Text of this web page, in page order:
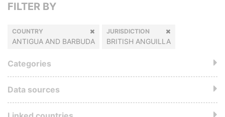
FILTER BY
COUNTRY
ANTIGUA AND BARBUDA
JURISDICTION
BRITISH ANGUILLA
Categories
Data sources